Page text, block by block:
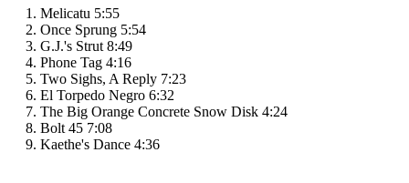
1. Melicatu 5:55
2. Once Sprung 5:54
3. G.J.'s Strut 8:49
4. Phone Tag 4:16
5. Two Sighs, A Reply 7:23
6. El Torpedo Negro 6:32
7. The Big Orange Concrete Snow Disk 4:24
8. Bolt 45 7:08
9. Kaethe's Dance 4:36